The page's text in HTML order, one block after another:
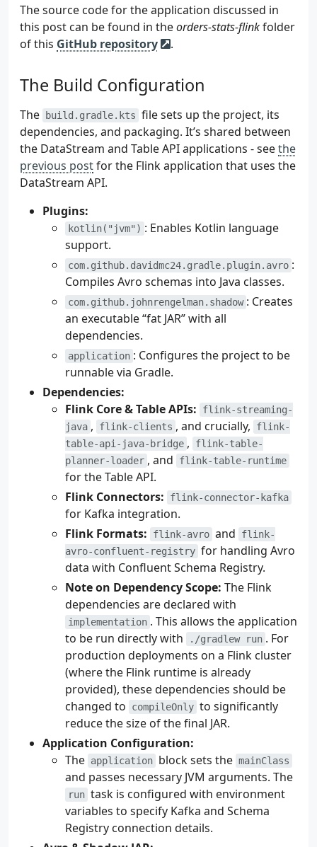
The source code for the application discussed in
this post can be found in theorders-stats-flinkfolder
of this GitHub repository .
The Build Configuration
The build.gradle.kts file sets up the project, its
dependencies, and packaging. It’s shared between
the DataStream and Table API applications - seethe
previous postfor the Flink application that uses the
DataStream API.
Plugins:
kotlin("jvm") : Enables Kotlin language
support.
com.github.davidmc24.gradle.plugin.avro :
Compiles Avro schemas into Java classes.
com.github.johnrengelman.shadow : Creates
an executable “fat JAR” with all
dependencies.
application : Configures the project to be
runnable via Gradle.
Dependencies:
Flink Core & Table APIs:
flink-streaming-
java , flink-clients , and crucially,
flink-
table-api-java-bridge ,
flink-table-
planner-loader , and flink-table-runtime
for the Table API.
Flink Connectors:
flink-connector-kafka
for Kafka integration.
Flink Formats:
flink-avro and
flink-
avro-confluent-registry for handling Avro
data with Confluent Schema Registry.
Note on Dependency Scope: The Flink
dependencies are declared with
implementation . This allows the application
to be run directly with
./gradlew run . For
production deployments on a Flink cluster
(where the Flink runtime is already
provided), these dependencies should be
changed to
compileOnly to significantly
reduce the size of the final JAR.
Application Configuration:
The application block sets the mainClass
and passes necessary JVM arguments. The
run task is configured with environment
variables to specify Kafka and Schema
Registry connection details.